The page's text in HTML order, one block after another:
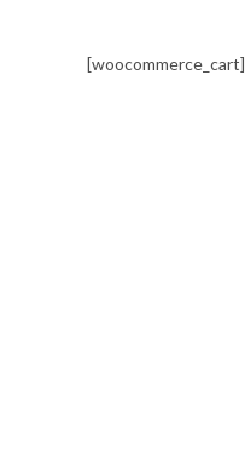
[woocommerce_cart]